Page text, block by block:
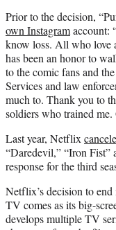
Prior to the decision,
own Instagramaccount:
know loss. All who love
has been an honor to
to the comic fans and
Services and law
much to. Thank you to
soldiers who trained
Last year, Netflix
“Daredevil,” “Iron
response for the third
Netflix’s decision to
TV comes as its big-
develops multiple TV